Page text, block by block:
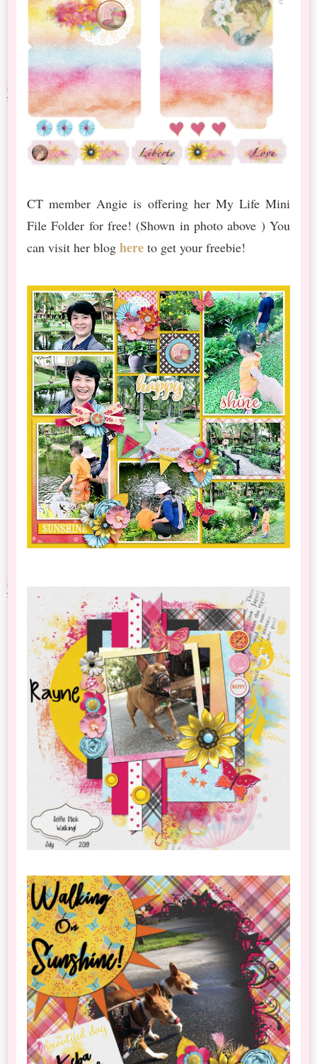
CT member Angie is offering her My Life Mini
File Folder for free! (Shown in photo above ) You
can visit her bloghere to get your freebie!